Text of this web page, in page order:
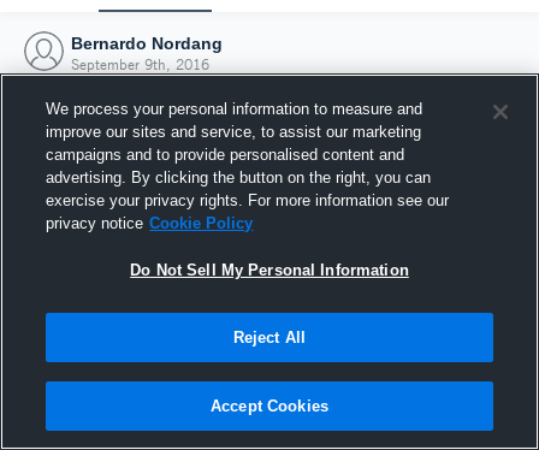
Bernardo Nordang
September 9th, 2016
Joined Hudl
9 September 2016
We process your personal information to measure and
improve our sites and service, to assist our marketing
campaigns and to provide personalised content and
advertising. By clicking the button on the right, you can
exercise your privacy rights. For more information see our
privacy notice Cookie Policy
Do Not Sell My Personal Information
Reject All
Accept Cookies